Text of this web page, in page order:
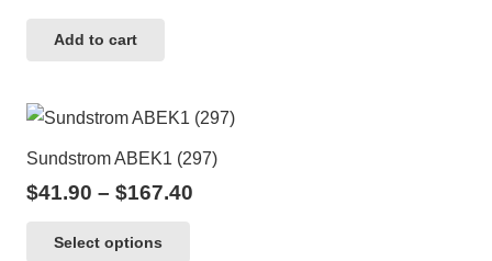
on
the
Add to cart
Sundstrom ABEK1 (297)
$41.90 – $167.40
Select options